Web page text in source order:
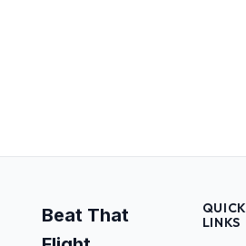
Beat That
QUICK
LINKS